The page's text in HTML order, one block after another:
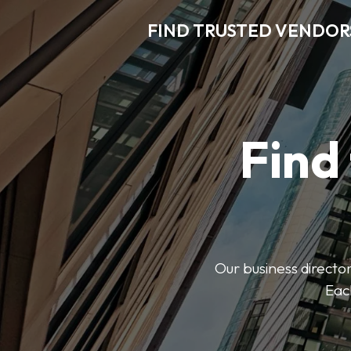
FIND TRUSTED
Our business